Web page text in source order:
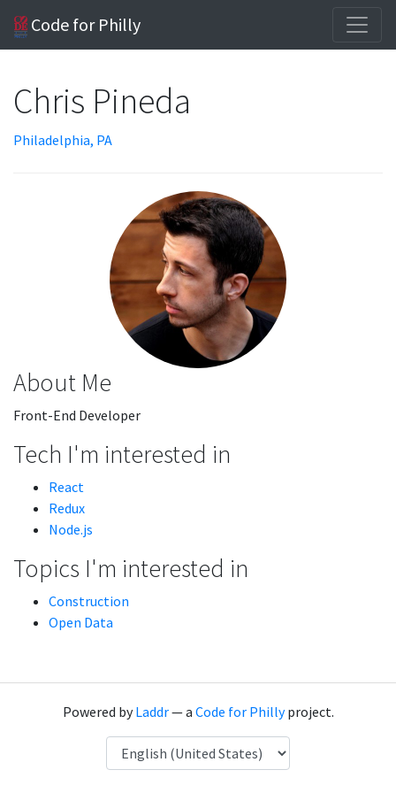
Code for Philly
Chris Pineda
Philadelphia, PA
About Me
Front-End Developer
Tech I'm interested in
React
Redux
Node.js
Topics I'm interested in
Construction
Open Data
Powered byLaddr— a Code for Phillyproject.
Language